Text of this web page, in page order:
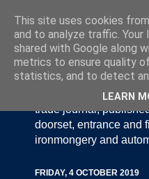
Door Industry Journal -
and Gate Industry is
trade journal,
doorset, entrance and
ironmongery and
FRIDAY, 4 OCTOBER 2019
This site uses cookies
and to analyze traffic. Your
shared with Google along
metrics to ensure quality
statistics, and to detect
LEARN